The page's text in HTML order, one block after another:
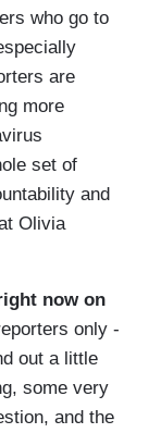
who go to
are
more
set of
and
Olivia
now on
only -
out a little
some very
and the